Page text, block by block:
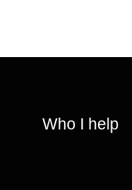
Who I help